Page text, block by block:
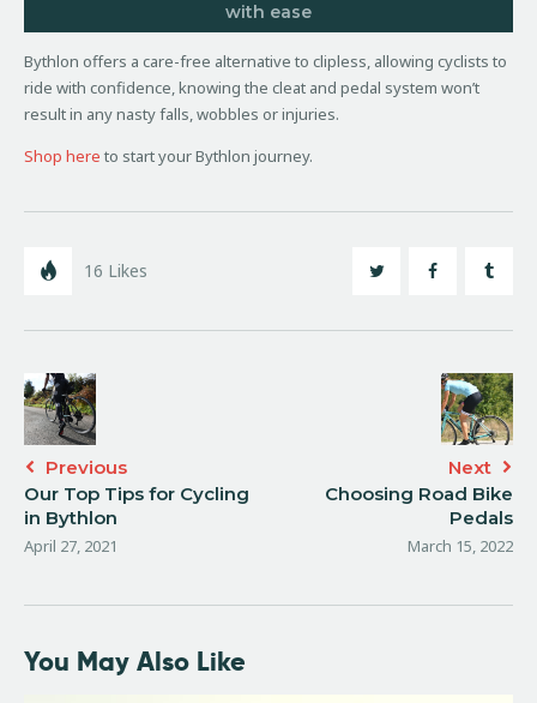
with ease
Bythlon offers a care-free alternative to clipless, allowing cyclists to
ride with confidence, knowing the cleat and pedal system won’t
result in any nasty falls, wobbles or injuries.
Shop here to start your Bythlon journey.
16 Likes
Previous
Our Top Tips for Cycling
in Bythlon
April 27, 2021
Next
Choosing Road Bike
Pedals
March 15, 2022
You May Also Like